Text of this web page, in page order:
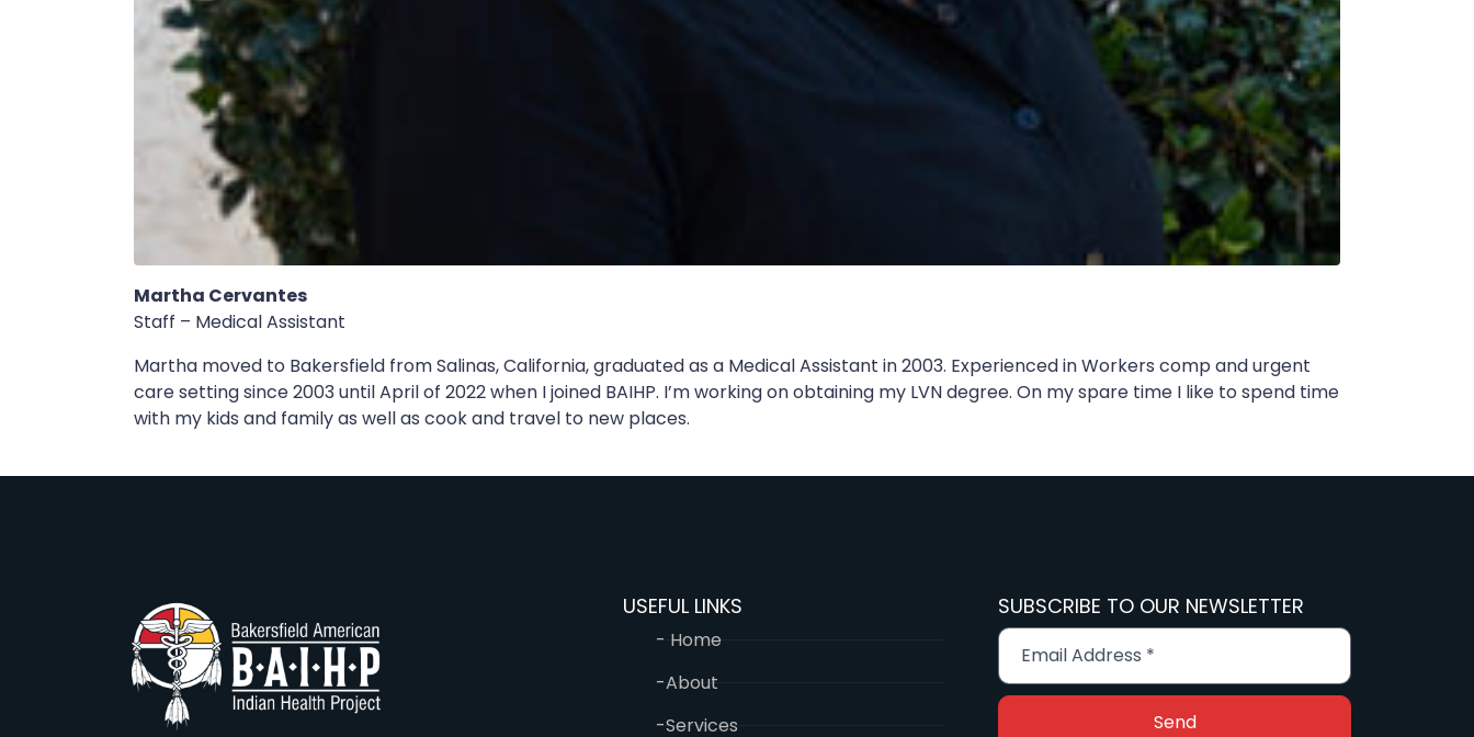
Martha Cervantes
Staff – Medical Assistant
Martha moved to Bakersfield from Salinas, California, graduated as a Medical Assistant in 2003. Experienced in Workers comp and urgent
care setting since 2003 until April of 2022 when I joined BAIHP. I’m working on obtaining my LVN degree. On my spare time I like to spend time
with my kids and family as well as cook and travel to new places.
USEFUL LINKS
- Home
-About
-Services
SUBSCRIBE TO OUR NEWSLETTER
Send